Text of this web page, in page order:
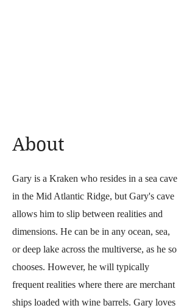
About
Gary is a Kraken who resides in a sea cave
in the Mid Atlantic Ridge, but Gary's cave
allows him to slip between realities and
dimensions. He can be in any ocean, sea,
or deep lake across the multiverse, as he so
chooses. However, he will typically
frequent realities where there are merchant
ships loaded with wine barrels. Gary loves